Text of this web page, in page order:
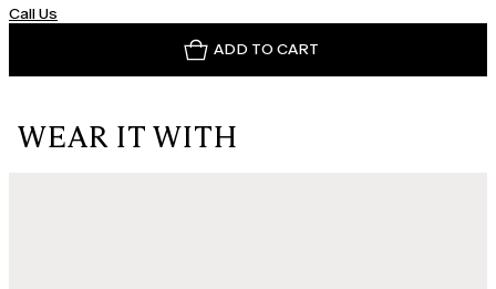
Call Us
ADD TO CART
WEAR IT WITH